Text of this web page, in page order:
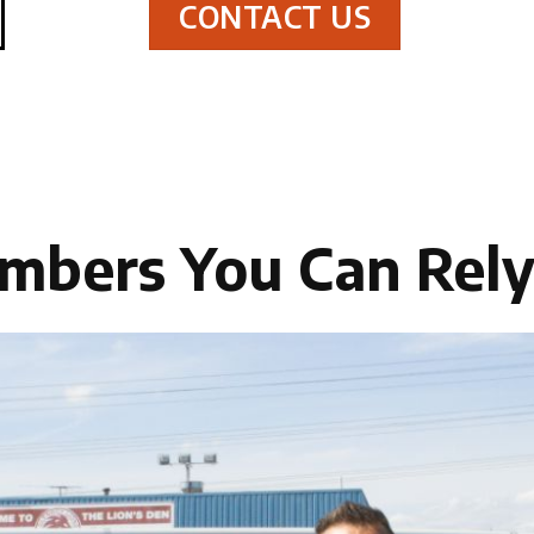
CONTACT US
You Can